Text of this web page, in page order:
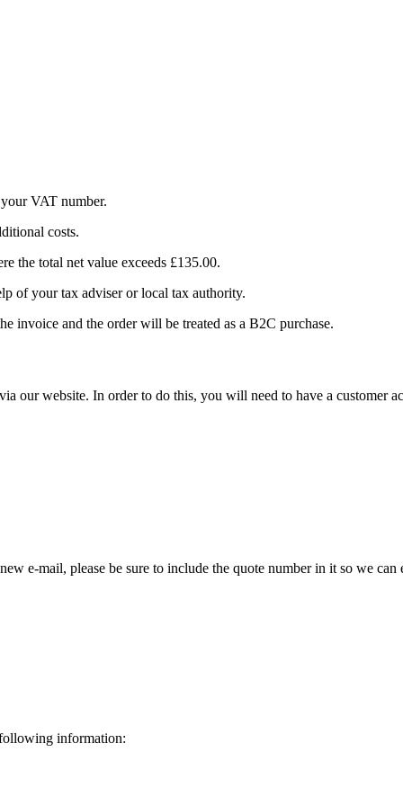
VAT number.
costs.
the total net value exceeds £135.00.
of your tax adviser or local tax authority.
invoice and the order will be treated as a B2C purchase.
our website. In order to do this, you will need to have a customer
e-mail, please be sure to include the quote number in it so we
information: